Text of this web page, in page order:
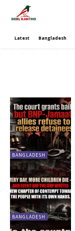
Latest Bangladesh
BANGLADESH
BANGLADESH